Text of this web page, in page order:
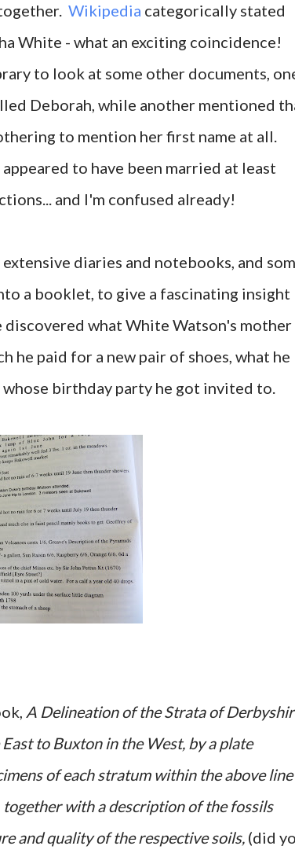
Wikipedia categorically stated
White - what an exciting coincidence!
to look at some other documents,
Deborah, while another mentioned
to mention her first name at all.
to have been married at least
and I'm confused already!
diaries and notebooks, and
a booklet, to give a fascinating insight
what White Watson's mother
he paid for a new pair of shoes, what he
birthday party he got invited to.
A Delineation of the Strata of
to Buxton in the West, by a plate
of each stratum within the above line
with a description of the fossils
and quality of the respective soils, (did